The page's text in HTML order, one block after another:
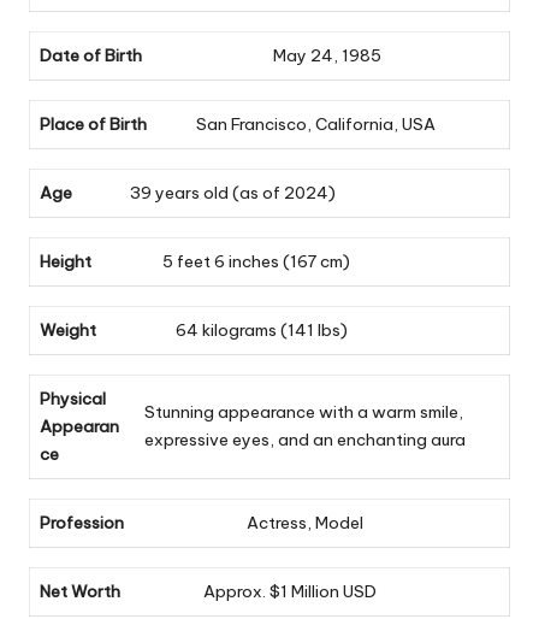
Date of Birth May 24, 1985
Place of Birth San Francisco, California, USA
Age 39 years old (as of 2024)
Height 5 feet 6 inches (167 cm)
Weight 64 kilograms (141 lbs)
Physical
Appearan
ce
Stunning appearance with a warm smile,
expressive eyes, and an enchanting aura
Profession Actress, Model
Net Worth Approx. $1 Million USD